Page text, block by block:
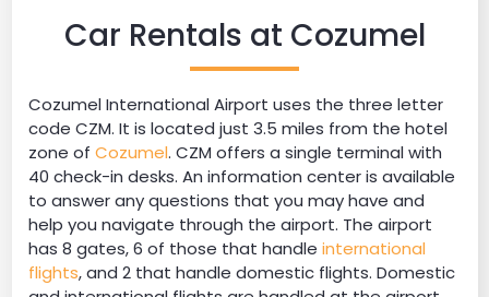
Car Rentals at Cozumel
Cozumel International Airport uses the three letter
code CZM. It is located just 3.5 miles from the hotel
zone of Cozumel. CZM offers a single terminal with
40 check-in desks. An information center is available
to answer any questions that you may have and
help you navigate through the airport. The airport
has 8 gates, 6 of those that handle international
flights, and 2 that handle domestic flights. Domestic